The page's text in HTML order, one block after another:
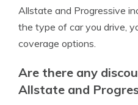
Allstate and Progressive
the type of car you drive,
coverage options.
Are there any
Allstate and